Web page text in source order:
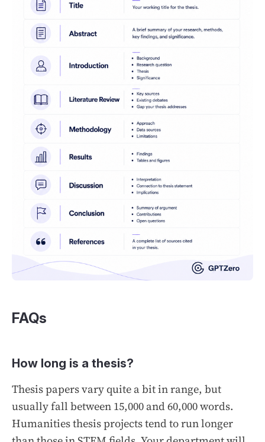
FAQs
How long is a thesis?
Thesis papers vary quite a bit in range, but
usually fall between 15,000 and 60,000 words.
Humanities thesis projects tend to run longer